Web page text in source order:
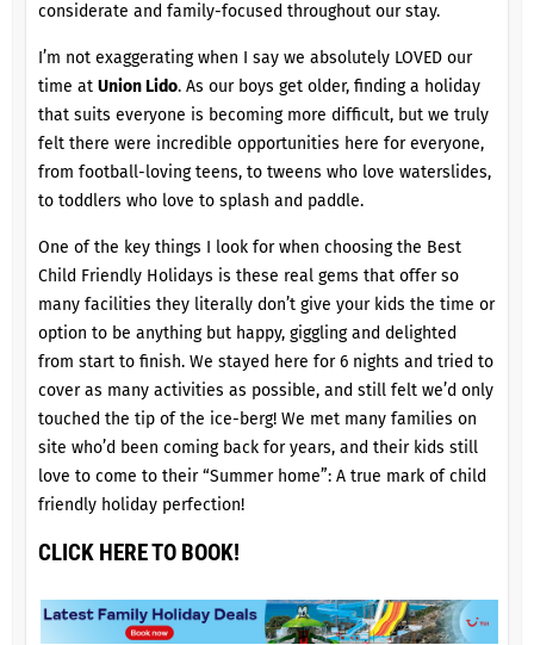
considerate and family-focused throughout our stay.
I’m not exaggerating when I say we absolutely LOVED our
time at Union Lido. As our boys get older, finding a holiday
that suits everyone is becoming more difficult, but we truly
felt there were incredible opportunities here for everyone,
from football-loving teens, to tweens who love waterslides,
to toddlers who love to splash and paddle.
One of the key things I look for when choosing the Best
Child Friendly Holidays is these real gems that offer so
many facilities they literally don’t give your kids the time or
option to be anything but happy, giggling and delighted
from start to finish. We stayed here for 6 nights and tried to
cover as many activities as possible, and still felt we’d only
touched the tip of the ice-berg! We met many families on
site who’d been coming back for years, and their kids still
love to come to their “Summer home”: A true mark of child
friendly holiday perfection!
CLICK HERE TO BOOK!